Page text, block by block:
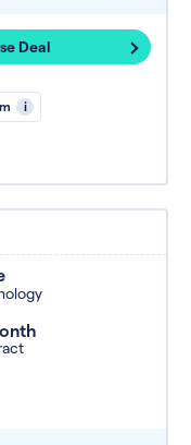
Deal
i